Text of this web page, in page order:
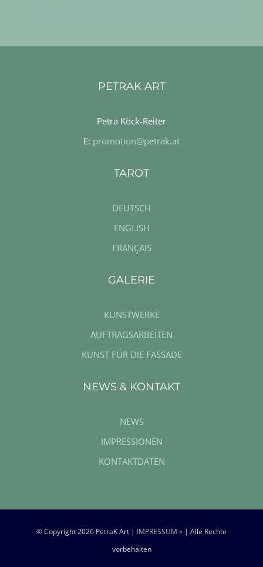
PETRAK ART
Petra Köck-Reiter
E: promotion@petrak.at
TAROT
DEUTSCH
ENGLISH
FRANÇAIS
GALERIE
KUNSTWERKE
AUFTRAGSARBEITEN
KUNST FÜR DIE FASSADE
NEWS & KONTAKT
NEWS
IMPRESSIONEN
KONTAKTDATEN
© Copyright2026 PetraK Art | IMPRESSUM » | Alle Rechte
vorbehalten